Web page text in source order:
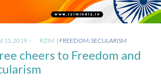
15, 2019 RZIM
Posted
in
FREEDOM SECULARISM
cheers to Freedom and